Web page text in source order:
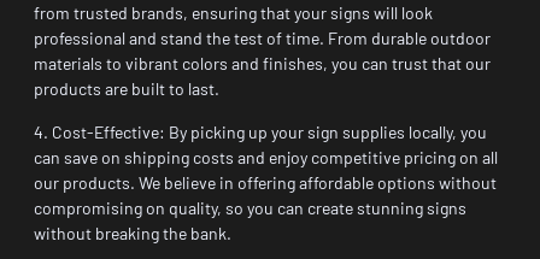
from trusted brands, ensuring that your signs will look
professional and stand the test of time. From durable outdoor
materials to vibrant colors and finishes, you can trust that our
products are built to last.
4. Cost-Effective: By picking up your sign supplies locally, you
can save on shipping costs and enjoy competitive pricing on all
our products. We believe in offering affordable options without
compromising on quality, so you can create stunning signs
without breaking the bank.